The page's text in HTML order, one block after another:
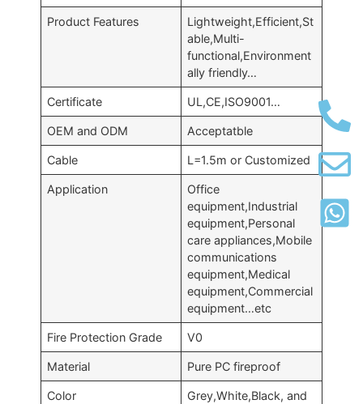
Product Features
Lightweight,Efficient,St
able,Multi-
functional,Environment
ally friendly…
Certificate UL,CE,ISO9001…
OEM and ODM Acceptatble
Cable L=1.5m or Customized
Application
Office
equipment,Industrial
equipment,Personal
care appliances,Mobile
communications
equipment,Medical
equipment,Commercial
equipment…etc
Fire Protection Grade V0
Material Pure PC fireproof
Color
Grey,White,Black, and